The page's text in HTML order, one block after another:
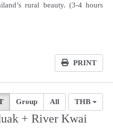
rural beauty. (3-4 hours
PRINT
THB
Group All
+ River Kwai